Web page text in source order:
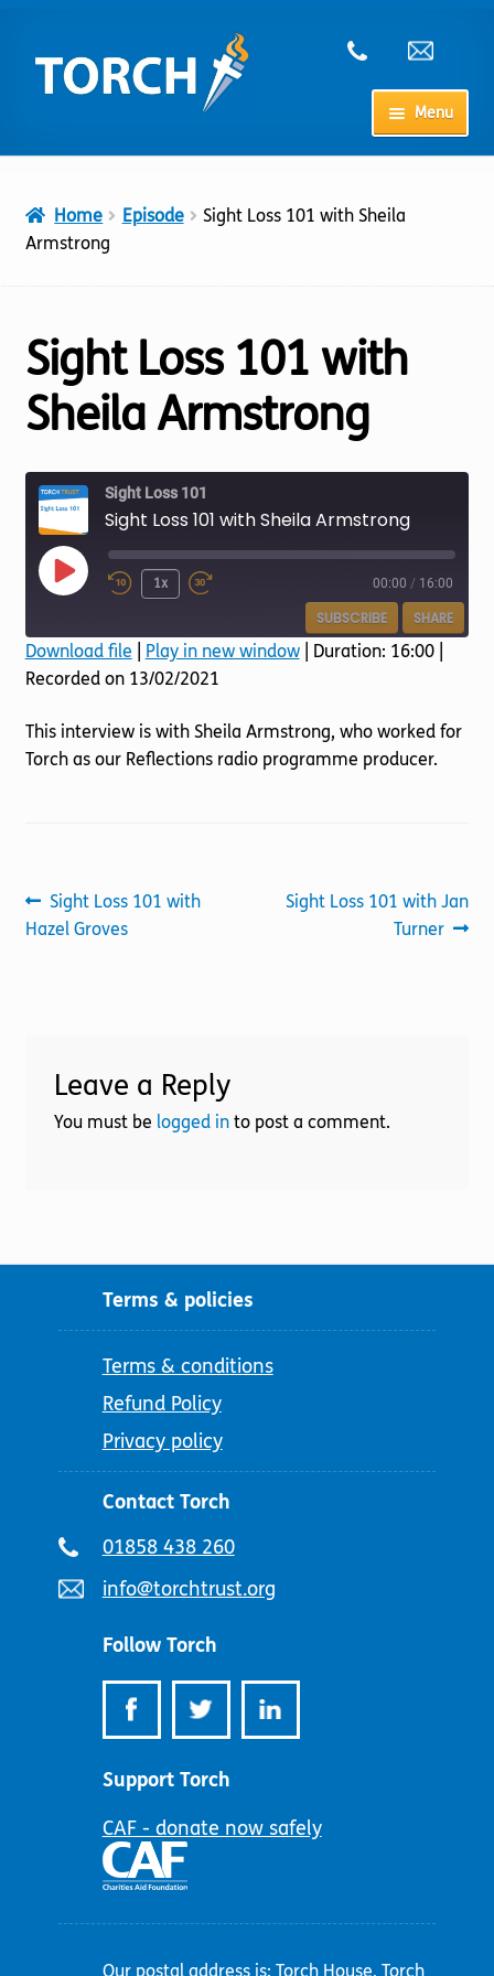
to
navigation
to
content
Menu
My Account
Cart
Shop
Torch website
Home Episode
Sight Loss 101 with Sheila
Armstrong
Sight Loss 101 with
Sheila Armstrong
Sight Loss 101
Sight Loss 101 with Sheila Armstrong
Play
1x 00:00 / 16:00
SUBSCRIBE SHARE
SHARE
LINK
Download file Play in new window| Duration: 16:00|
Recorded on 13/02/2021
This interview is with Sheila Armstrong, who worked for
Torch as our Reflections radio programme producer.
Post
navigation
Previous
post:
Sight Loss 101 with
Hazel Groves
Next
Sight Loss 101 with Jan
Turner
Leave a Reply
You must be logged into post a comment.
Terms & policies
Terms & conditions
Refund Policy
Privacy policy
Contact Torch
Telephone
01858 438 260
Email
info@torchtrust.org
Follow Torch
Support Torch
CAF - donate now safely
Our postal address is: Torch House, Torch